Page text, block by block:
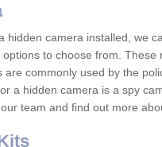
hidden camera installed, we
to choose from.
are commonly used by the
a hidden camera is a spy
team and find out more